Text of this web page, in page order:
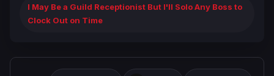
I May Be a Guild Receptionist But I'll Solo Any Boss to
Clock Out on Time